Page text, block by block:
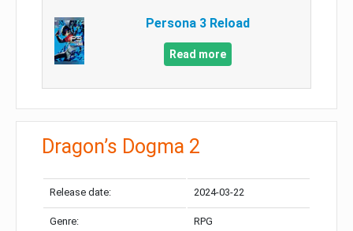
Persona 3 Reload
Read more
Dragon’s Dogma 2
Release date: 2024-03-22
Genre: RPG